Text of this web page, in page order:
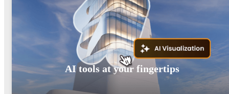
AI tools at your fingertips